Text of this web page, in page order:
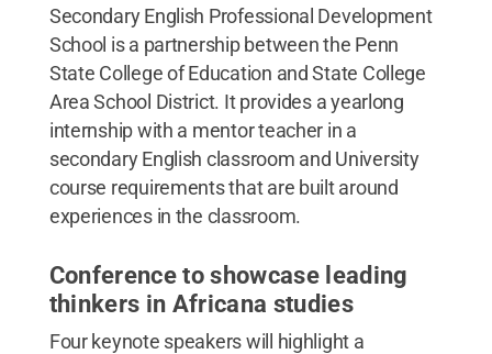
Secondary English Professional Development
School is a partnership between the Penn
State College of Education and State College
Area School District. It provides a yearlong
internship with a mentor teacher in a
secondary English classroom and University
course requirements that are built around
experiences in the classroom.
Conference to showcase leading
thinkers in Africana studies
Four keynote speakers will highlight a